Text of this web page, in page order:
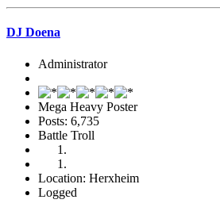
DJ Doena
Administrator
Mega Heavy Poster
Posts: 6,735
Battle Troll
Location: Herxheim
Logged